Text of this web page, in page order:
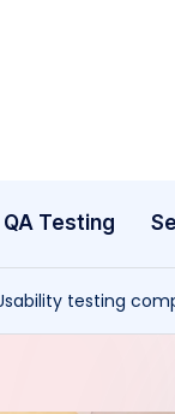
QA Testing
testing